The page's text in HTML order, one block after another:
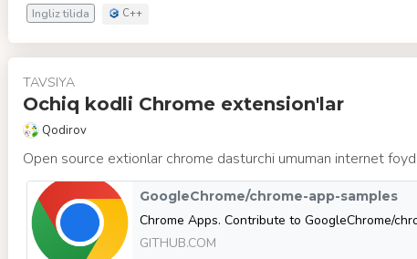
Ingliz tilida C++
TAVSIYA
Ochiq kodli Chrome extension'lar
Qodirov
Open source extionlar chrome dasturchi umuman internet
GoogleChrome/chrome-app-samples
GITHUB.COM